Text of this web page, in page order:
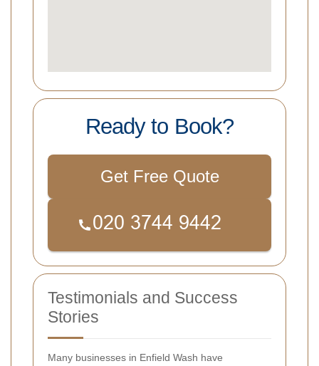
Ready to Book?
Get Free Quote
Testimonials and Success
Stories
Many businesses in Enfield Wash have